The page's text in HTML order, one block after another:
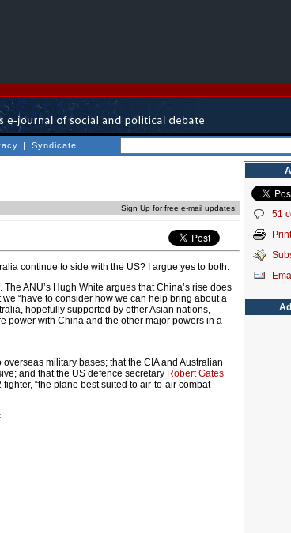
| Syndicate
Sign Up for free e-mail updates!
continue to side with the US? I argue yes to both.
ANU’s Hugh White argues that China’s rise does
“have to consider how we can help bring about a
hopefully supported by other Asian nations,
power with China and the other major powers in a
military bases; that the CIA and Australian
and that the US defence secretary Robert Gates
“the plane best suited to air-to-air combat
51